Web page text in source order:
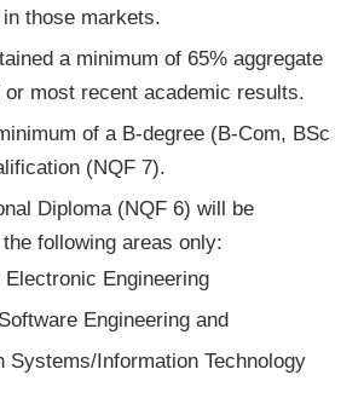
those markets.
a minimum of 65% aggregate
or most recent academic results.
of a B-degree (B-Com, BSc
(NQF 7).
Diploma (NQF 6) will be
following areas only:
Engineering
Engineering and
Systems/Information Technology